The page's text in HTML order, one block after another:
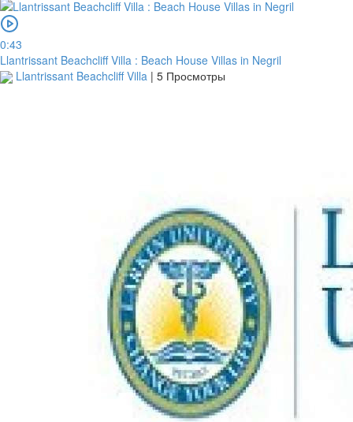
0:43
Llantrissant Beachcliff Villa : Beach House Villas in Negril
Llantrissant Beachcliff Villa | 5 Просмотры